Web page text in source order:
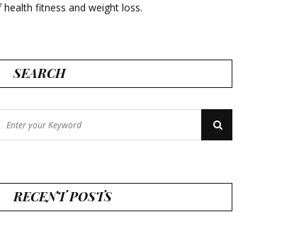
health fitness and weight loss.
SEARCH
Search
RECENT POSTS